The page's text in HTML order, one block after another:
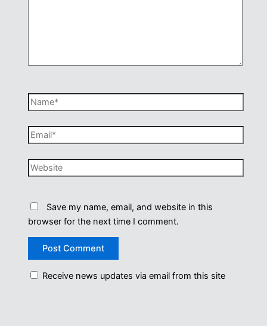
Name*
Email*
Website
Save my name, email, and website in this
browser for the next time I comment.
Receive news updates via email from this site